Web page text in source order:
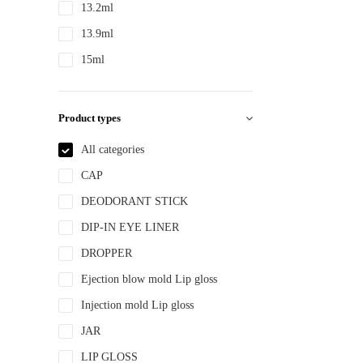
13.2ml
13.9ml
15ml
Product types
All categories
CAP
DEODORANT STICK
DIP-IN EYE LINER
DROPPER
Ejection blow mold Lip gloss
Injection mold Lip gloss
JAR
LIP GLOSS